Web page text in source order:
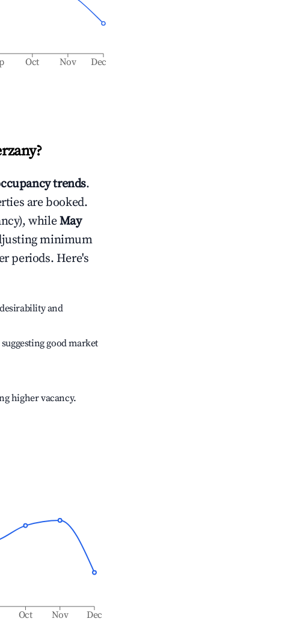
Oct Nov Dec
?
trends.
are booked.
whileMay
minimum
periods. Here's
and
good market
higher vacancy.
Oct Nov Dec